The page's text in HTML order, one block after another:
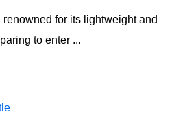
for its lightweight and
to enter ...